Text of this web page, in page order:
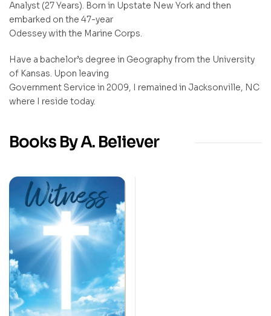
Analyst (27 Years). Born in Upstate New York and then
embarked on the 47-year
Odessey with the Marine Corps.
Have a bachelor’s degree in Geography from the University
of Kansas. Upon leaving
Government Service in 2009, I remained in Jacksonville, NC
where I reside today.
Books By A. Believer